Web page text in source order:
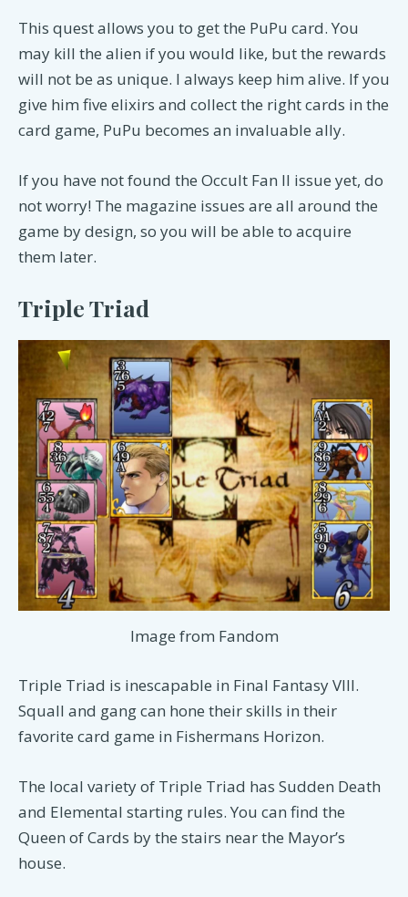
This quest allows you to get the PuPu card. You
may kill the alien if you would like, but the rewards
will not be as unique. I always keep him alive. If you
give him five elixirs and collect the right cards in the
card game, PuPu becomes an invaluable ally.
If you have not found the Occult Fan II issue yet, do
not worry! The magazine issues are all around the
game by design, so you will be able to acquire
them later.
Triple Triad
Image from Fandom
Triple Triad is inescapable in Final Fantasy VIII.
Squall and gang can hone their skills in their
favorite card game in Fishermans Horizon.
The local variety of Triple Triad has Sudden Death
and Elemental starting rules. You can find the
Queen of Cards by the stairs near the Mayor’s
house.